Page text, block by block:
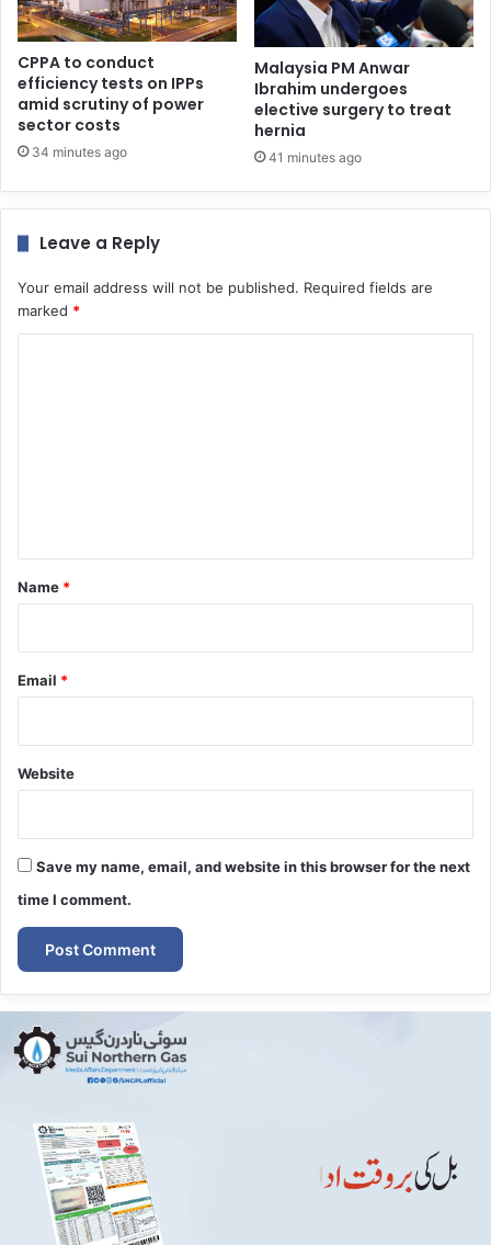
CPPA to conduct
efficiency tests on IPPs
amid scrutiny of power
sector costs
34 minutes ago
Malaysia PM Anwar
Ibrahim undergoes
elective surgery to treat
hernia
41 minutes ago
Leave a Reply
Your email address will not be published. Required fields are
marked *
*
Name *
Email *
Website
Save my name, email, and website in this browser for the next
time I comment.